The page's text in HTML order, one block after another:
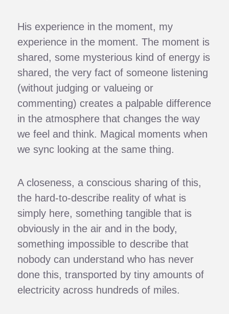
His experience in the moment, my
experience in the moment. The moment is
shared, some mysterious kind of energy is
shared, the very fact of someone listening
(without judging or valueing or
commenting) creates a palpable difference
in the atmosphere that changes the way
we feel and think. Magical moments when
we sync looking at the same thing.
A closeness, a conscious sharing of this,
the hard-to-describe reality of what is
simply here, something tangible that is
obviously in the air and in the body,
something impossible to describe that
nobody can understand who has never
done this, transported by tiny amounts of
electricity across hundreds of miles.